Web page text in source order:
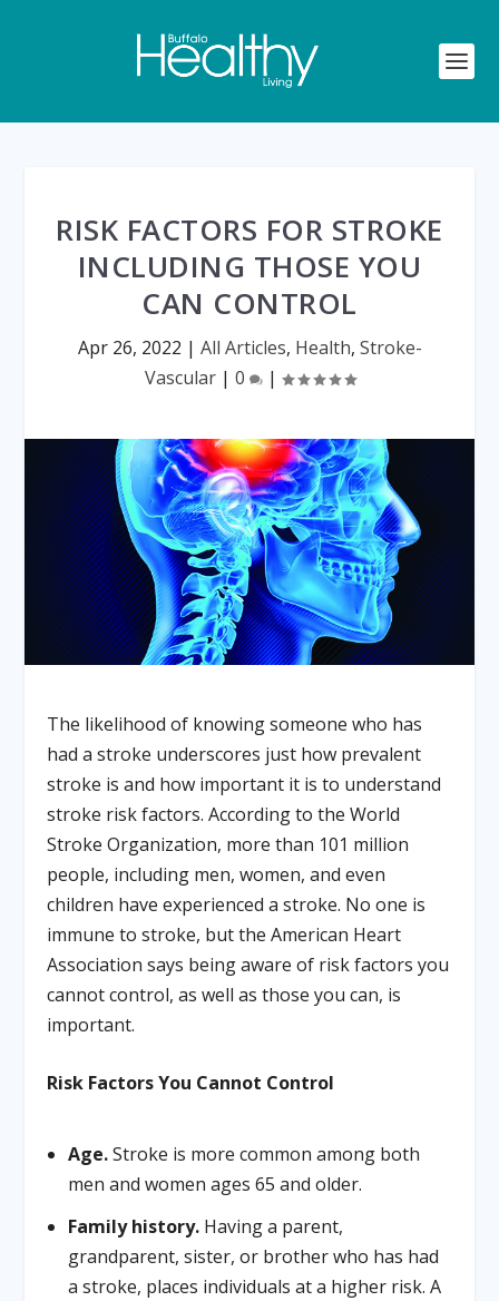
RISK FACTORS FOR STROKE
INCLUDING THOSE YOU
CAN CONTROL
Apr 26, 2022 | All Articles, Health, Stroke-
Vascular| 0 |
The likelihood of knowing someone who has
had a stroke underscores just how prevalent
stroke is and how important it is to understand
stroke risk factors. According to the World
Stroke Organization, more than 101 million
people, including men, women, and even
children have experienced a stroke. No one is
immune to stroke, but the American Heart
Association says being aware of risk factors you
cannot control, as well as those you can, is
important.
Risk Factors You Cannot Control
Age.Stroke is more common among both
men and women ages 65 and older.
Family history.Having a parent,
grandparent, sister, or brother who has had
a stroke, places individuals at a higher risk. A